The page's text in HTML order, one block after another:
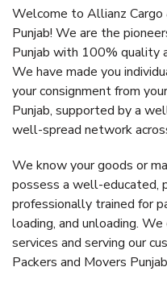
Welcome to Allianz Cargo
Punjab! We are the
Punjab with 100% quality
We have made you
your consignment from
Punjab, supported by a
well-spread network
We know your goods or
possess a well-educated,
professionally trained for
loading, and unloading.
services and serving our
Packers and Movers